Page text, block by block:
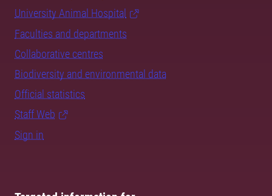
University Animal Hospital
Faculties and departments
Collaborative centres
Biodiversity and environmental data
Official statistics
Staff Web
Sign in